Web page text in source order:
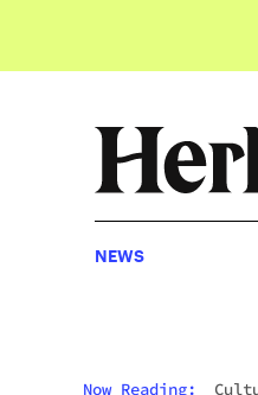
NEWS
Now Reading: